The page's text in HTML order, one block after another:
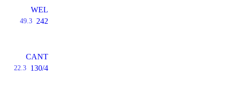
WEL
49.3 242
CANT
22.3 130/4